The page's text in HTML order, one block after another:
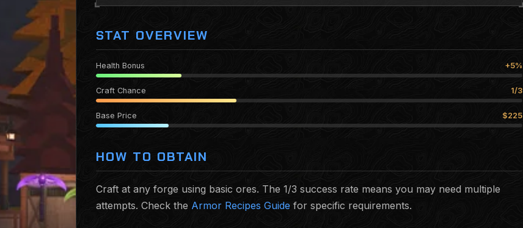
STAT OVERVIEW
Health Bonus +5%
Craft Chance 1/3
Base Price $225
HOW TO OBTAIN
Craft at any forge using basic ores. The 1/3 success rate means you may need multiple
attempts. Check the Armor Recipes Guide for specific requirements.